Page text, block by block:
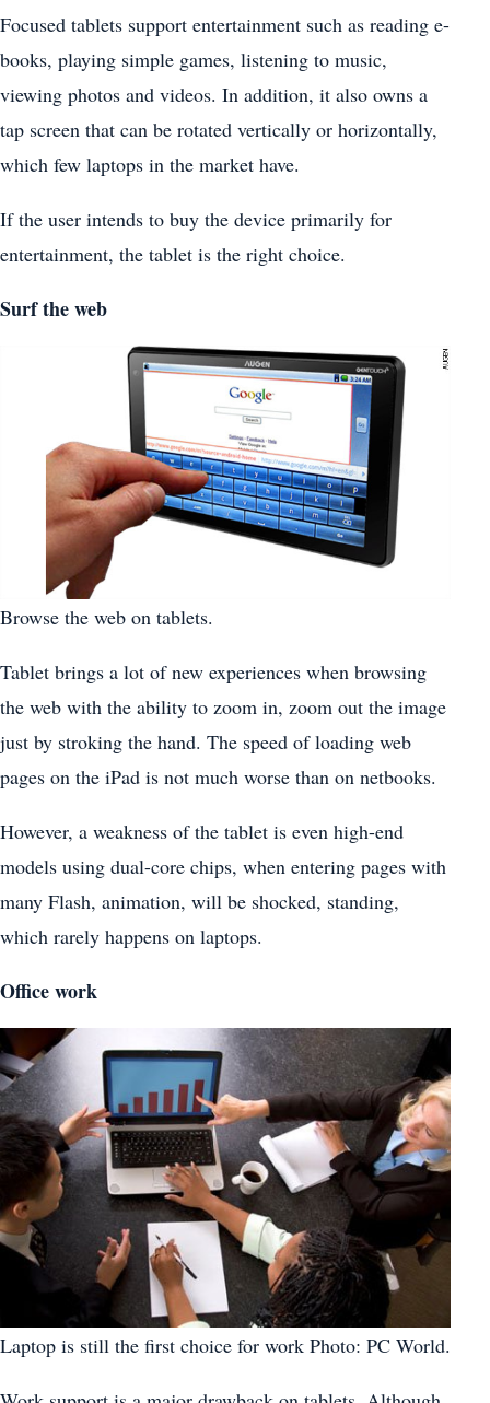
Focused tablets support entertainment such as reading e-
books, playing simple games, listening to music,
viewing photos and videos. In addition, it also owns a
tap screen that can be rotated vertically or horizontally,
which few laptops in the market have.
If the user intends to buy the device primarily for
entertainment, the tablet is the right choice.
Surf the web
Browse the web on tablets.
Tablet brings a lot of new experiences when browsing
the web with the ability to zoom in, zoom out the image
just by stroking the hand. The speed of loading web
pages on the iPad is not much worse than on netbooks.
However, a weakness of the tablet is even high-end
models using dual-core chips, when entering pages with
many Flash, animation, will be shocked, standing,
which rarely happens on laptops.
Office work
Laptop is still the first choice for work Photo: PC World.